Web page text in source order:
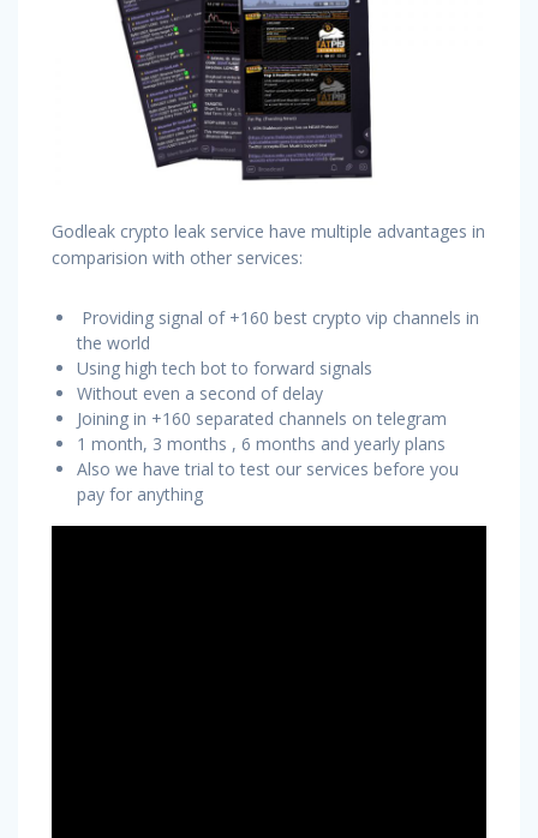
Godleak crypto leak service have multiple advantages in
comparision with other services:
Providing signal of +160 best crypto vip channels in
the world
Using high tech bot to forward signals
Without even a second of delay
Joining in +160 separated channels on telegram
1 month, 3 months , 6 months and yearly plans
Also we have trial to test our services before you
pay for anything